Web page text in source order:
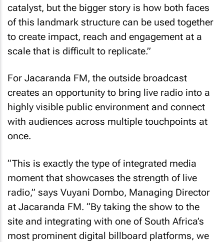
catalyst, but the bigger story is how both faces
of this landmark structure can be used together
to create impact, reach and engagement at a
scale that is difficult to replicate.”
For Jacaranda FM, the outside broadcast
creates an opportunity to bring live radio into a
highly visible public environment and connect
with audiences across multiple touchpoints at
once.
“This is exactly the type of integrated media
moment that showcases the strength of live
radio,” says Vuyani Dombo, Managing Director
at Jacaranda FM. “By taking the show to the
site and integrating with one of South Africa’s
most prominent digital billboard platforms, we